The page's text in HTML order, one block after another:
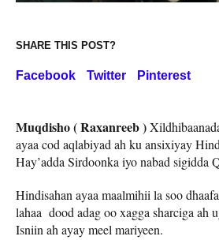
SHARE THIS POST?
Facebook Twitter Pinterest
Muqdisho ( Raxanreeb )
ayaa cod aqlabiyad ah ku ansixiyay
Hay’adda Sirdoonka iyo nabad sigidda
Hindisahan ayaa maalmihii la soo
lahaa dood adag oo xagga sharciga ah
Isniin ah ayay meel mariyeen.